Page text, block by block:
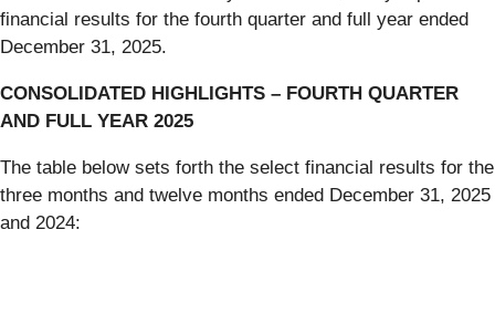
financial results for the fourth quarter and full year ended
December 31, 2025.
CONSOLIDATED HIGHLIGHTS – FOURTH QUARTER
AND FULL YEAR 2025
The table below sets forth the select financial results for the
three months and twelve months ended December 31, 2025
and 2024: